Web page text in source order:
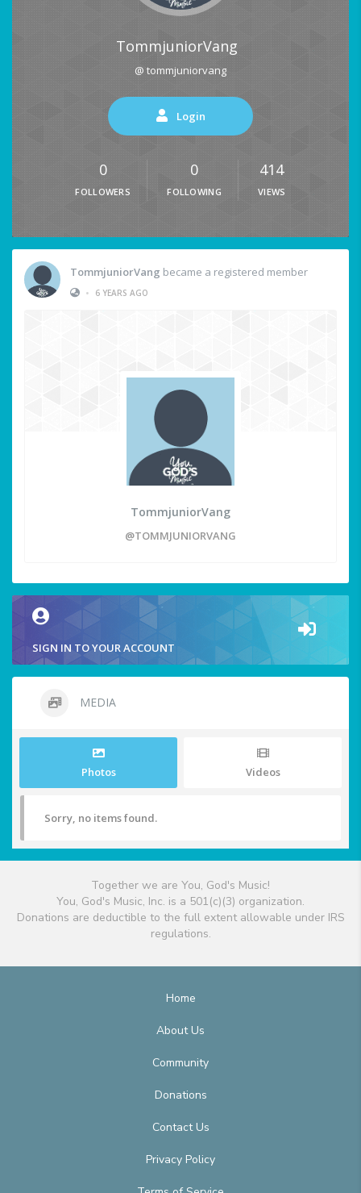
TommjuniorVang
@ tommjuniorvang
Login
0
FOLLOWERS
0
FOLLOWING
414
VIEWS
TommjuniorVang became a registered member
•
6 YEARS AGO
TommjuniorVang
@TOMMJUNIORVANG
SIGN IN TO YOUR ACCOUNT
MEDIA
Photos Videos
Sorry, no items found.
Together we are You, God's Music!
You, God's Music, Inc. is a 501(c)(3) organization.
Donations are deductible to the full extent allowable under IRS
regulations.
Home
About Us
Community
Donations
Contact Us
Privacy Policy